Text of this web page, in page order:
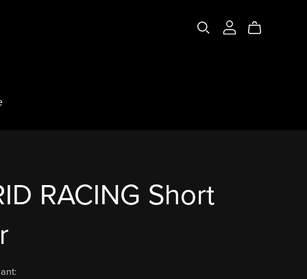
RACING Short